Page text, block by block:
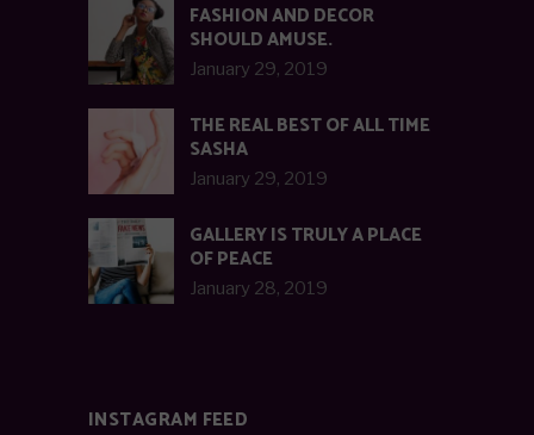
FASHION AND DECOR
SHOULD AMUSE.
January 29, 2019
THE REAL BEST OF ALL TIME
SASHA
January 29, 2019
GALLERY IS TRULY A PLACE
OF PEACE
January 28, 2019
INSTAGRAM FEED